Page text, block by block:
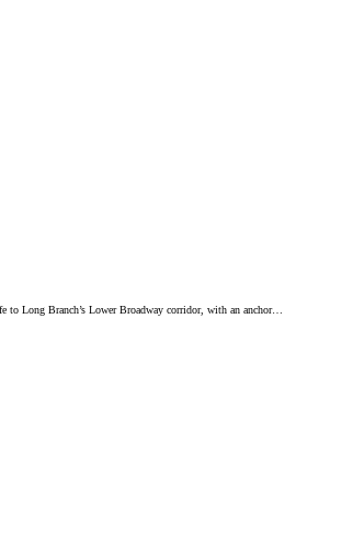
Long Branch’s Lower Broadway corridor, with an anchor…